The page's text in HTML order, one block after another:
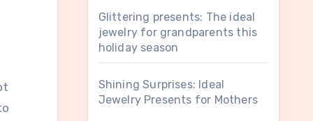
Glittering presents: The ideal
jewelry for grandparents this
holiday season
Shining Surprises: Ideal
Jewelry Presents for Mothers